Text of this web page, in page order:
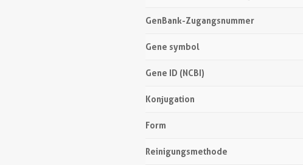
GenBank-Zugangsnummer
Gene symbol
Gene ID (NCBI)
Konjugation
Form
Reinigungsmethode